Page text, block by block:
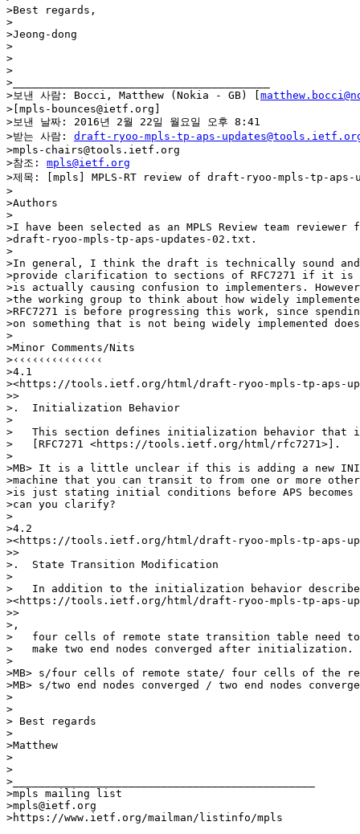
>Best regards,
>
>Jeong-dong
>
>
>
>________________________________________
>보낸 사람: Bocci, Matthew (Nokia - GB) [
>[mpls-bounces@ietf.org]
>보낸 날짜: 2016년 2월 22일 월요일 오후 8:41
>받는 사람: draft-ryoo-mpls-tp-aps-
>mpls-chairs@tools.ietf.org
>참조: mpls@ietf.org
>제목: [mpls] MPLS-RT review of draft-ryoo-mpls-tp-
>
>Authors
>
>I have been selected as an MPLS Review team reviewer
>draft-ryoo-mpls-tp-aps-updates-02.txt.
>
>In general, I think the draft is technically sound
>provide clarification to sections of RFC7271 if it is
>is actually causing confusion to implementers.
>the working group to think about how widely
>RFC7271 is before progressing this work, since
>on something that is not being widely implemented
>
>Minor Comments/Nits
>‹‹‹‹‹‹‹‹‹‹‹‹‹‹
>4.1
><https://tools.ietf.org/html/draft-ryoo-mpls-tp-aps-
>>
>.  Initialization Behavior
>
>   This section defines initialization behavior that
>   [RFC7271 <https://tools.ietf.org/html/rfc7271>].
>
>MB> It is a little unclear if this is adding a new
>machine that you can transit to from one or more
>is just stating initial conditions before APS becomes
>can you clarify?
>
>4.2
><https://tools.ietf.org/html/draft-ryoo-mpls-tp-aps-
>>
>.  State Transition Modification
>
>   In addition to the initialization behavior
><https://tools.ietf.org/html/draft-ryoo-mpls-tp-aps-
>>
>,
>   four cells of remote state transition table need to
>   make two end nodes converged after initialization.
>
>MB> s/four cells of remote state/ four cells of the
>MB> s/two end nodes converged / two end nodes converge
>
>
> Best regards
>
>Matthew
>
>
>_______________________________________________
>mpls mailing list
>mpls@ietf.org
>https://www.ietf.org/mailman/listinfo/mpls